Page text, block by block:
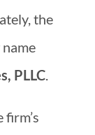
the
PLLC.